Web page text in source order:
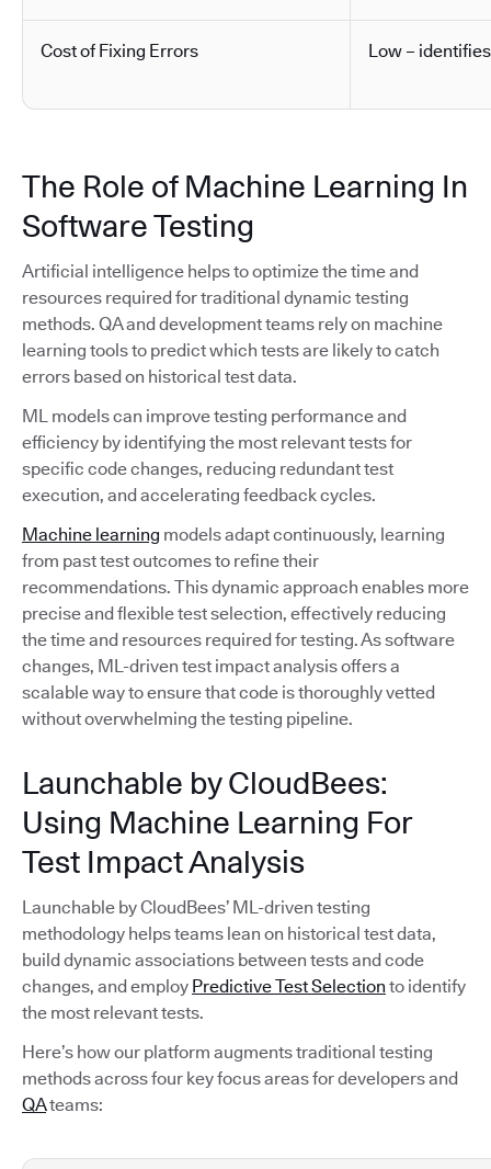
Cost of Fixing Errors Low –
The Role of Machine Learning In
Software Testing
Artificial intelligence helps to optimize the time and
resources required for traditional dynamic testing
methods. QA and development teams rely on machine
learning tools to predict which tests are likely to catch
errors based on historical test data.
ML models can improve testing performance and
efficiency by identifying the most relevant tests for
specific code changes, reducing redundant test
execution, and accelerating feedback cycles.
Machine learning models adapt continuously, learning
from past test outcomes to refine their
recommendations. This dynamic approach enables more
precise and flexible test selection, effectively reducing
the time and resources required for testing. As software
changes, ML-driven test impact analysis offers a
scalable way to ensure that code is thoroughly vetted
without overwhelming the testing pipeline.
Launchable by CloudBees:
Using Machine Learning For
Test Impact Analysis
Launchable by CloudBees’ ML-driven testing
methodology helps teams lean on historical test data,
build dynamic associations between tests and code
changes, and employ Predictive Test Selection to identify
the most relevant tests.
Here’s how our platform augments traditional testing
methods across four key focus areas for developers and
QAteams: